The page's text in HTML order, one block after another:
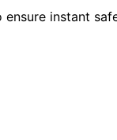
instant